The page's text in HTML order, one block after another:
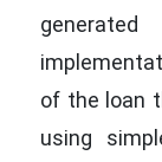
of the loan
using